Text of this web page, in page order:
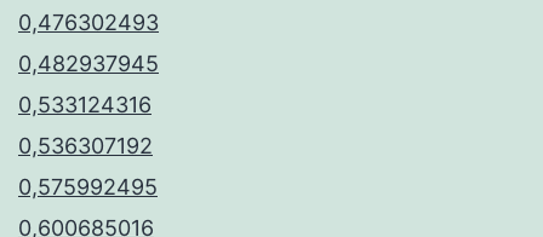
0,476302493
0,482937945
0,533124316
0,536307192
0,575992495
0,600685016